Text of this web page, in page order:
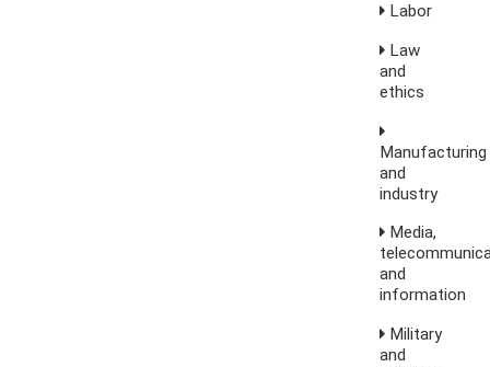
Labor
Law
and
ethics
Manufacturing
and
industry
Media,
and
information
Military
and